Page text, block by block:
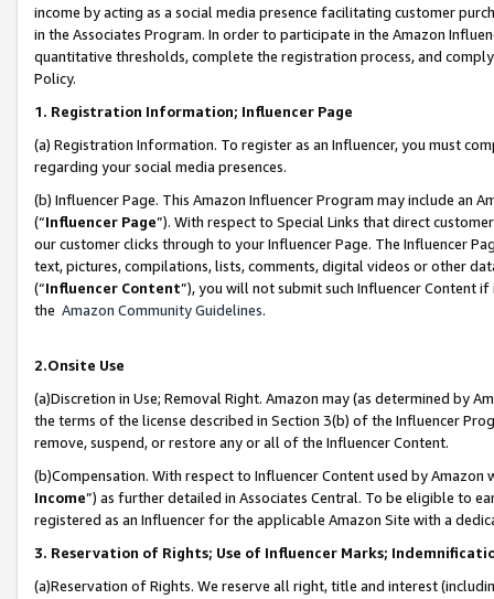
income by acting as a social media presence facilitating customer
in the Associates Program. In order to participate in the Amazon
quantitative thresholds, complete the registration process, and
Policy.
1. Registration Information; Influencer Page
(a) Registration Information. To register as an Influencer, you must
regarding your social media presences.
(b) Influencer Page. This Amazon Influencer Program may include an
(“Influencer Page”). With respect to Special Links that direct
our customer clicks through to your Influencer Page. The Influencer
text, pictures, compilations, lists, comments, digital videos or other
(“Influencer Content”), you will not submit such Influencer Content
the Amazon Community Guidelines.
2.Onsite Use
(a)Discretion in Use; Removal Right. Amazon may (as determined by
the terms of the license described in Section 3(b) of the Influencer
remove, suspend, or restore any or all of the Influencer Content.
(b)Compensation. With respect to Influencer Content used by
Income”) as further detailed in Associates Central. To be eligible to
registered as an Influencer for the applicable Amazon Site with a
3. Reservation of Rights; Use of Influencer Marks;
(a)Reservation of Rights. We reserve all right, title and interest